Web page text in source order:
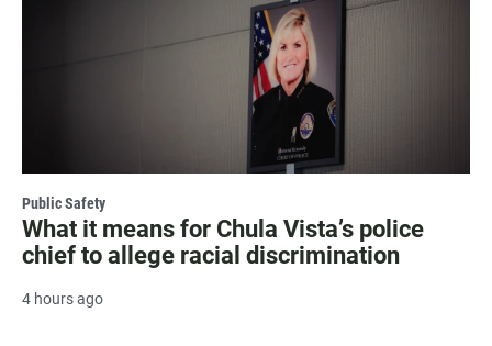
Public Safety
What it means for Chula Vista’s police
chief to allege racial discrimination
4 hours ago